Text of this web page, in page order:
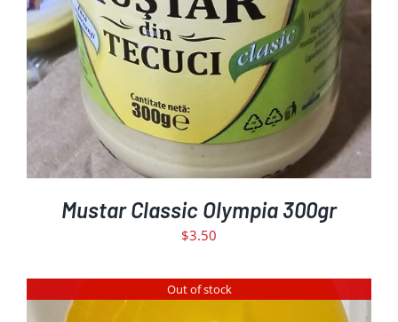
Mustar Classic Olympia 300gr
$3.50
Out of stock